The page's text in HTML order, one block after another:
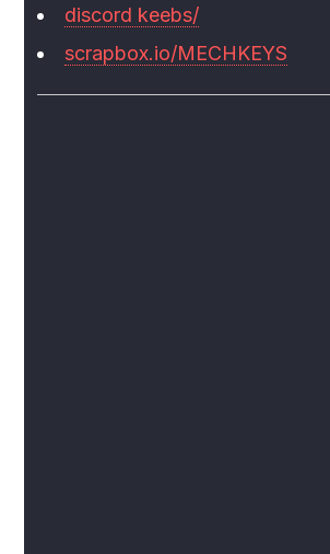
discord keebs/
scrapbox.io/MECHKEYS